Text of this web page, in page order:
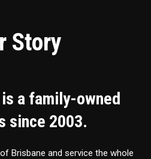
Story
a family-owned
since 2003.
Brisbane and service the whole